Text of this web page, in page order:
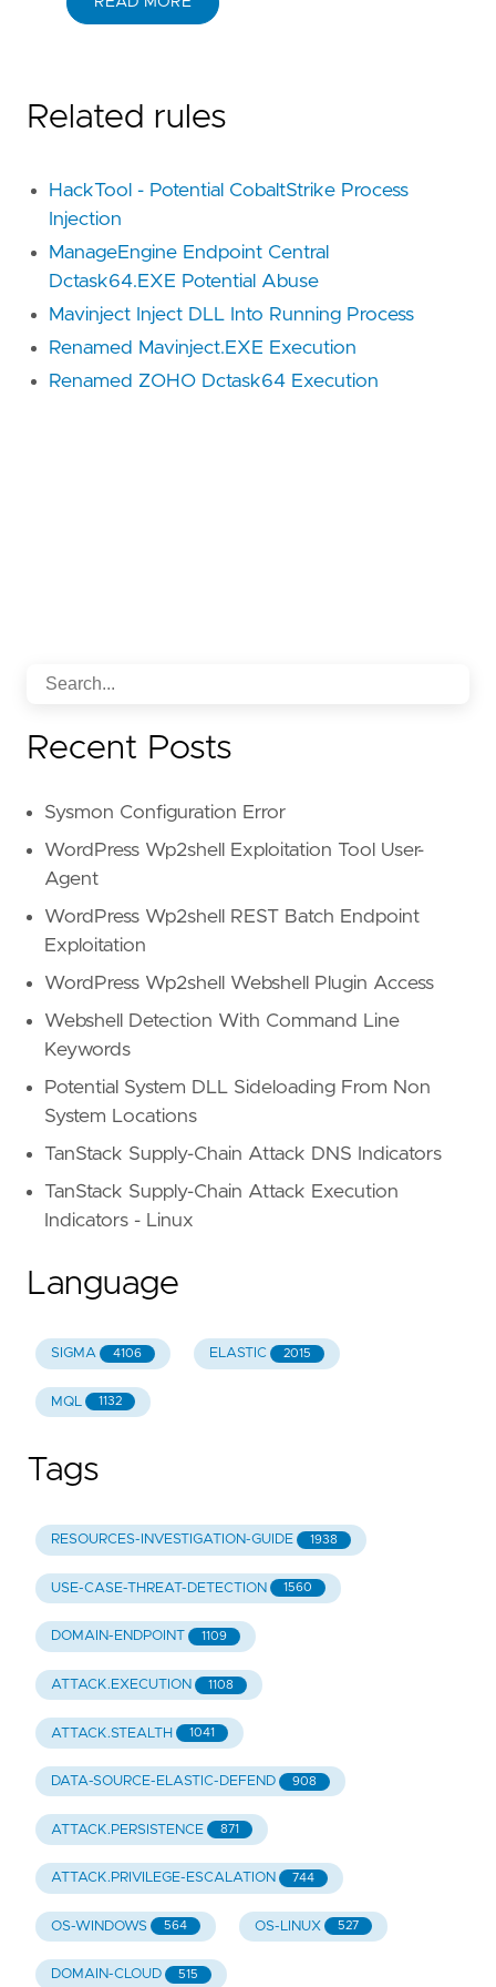
Related rules
HackTool - Potential CobaltStrike Process
Injection
ManageEngine Endpoint Central
Dctask64.EXE Potential Abuse
Mavinject Inject DLL Into Running Process
Renamed Mavinject.EXE Execution
Renamed ZOHO Dctask64 Execution
Recent Posts
Sysmon Configuration Error
WordPress Wp2shell Exploitation Tool User-
Agent
WordPress Wp2shell REST Batch Endpoint
Exploitation
WordPress Wp2shell Webshell Plugin Access
Webshell Detection With Command Line
Keywords
Potential System DLL Sideloading From Non
System Locations
TanStack Supply-Chain Attack DNS Indicators
TanStack Supply-Chain Attack Execution
Indicators - Linux
Language
SIGMA 4106 ELASTIC 2015
MQL 1132
Tags
RESOURCES-INVESTIGATION-GUIDE 1938
USE-CASE-THREAT-DETECTION 1560
DOMAIN-ENDPOINT 1109
ATTACK.EXECUTION 1108
ATTACK.STEALTH 1041
DATA-SOURCE-ELASTIC-DEFEND 908
ATTACK.PERSISTENCE 871
ATTACK.PRIVILEGE-ESCALATION 744
OS-WINDOWS 564 OS-LINUX 527
DOMAIN-CLOUD 515